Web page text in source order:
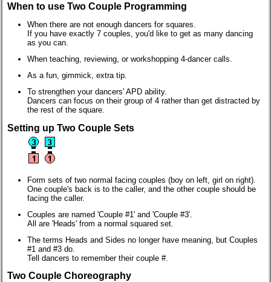
When to use Two Couple Programming
When there are not enough dancers for squares.
If you have exactly 7 couples, you'd like to get as many dancing
as you can.
When teaching, reviewing, or workshopping 4-dancer calls.
As a fun, gimmick, extra tip.
To strengthen your dancers' APD ability.
Dancers can focus on their group of 4 rather than get distracted by
the rest of the square.
Setting up Two Couple Sets
Form sets of two normal facing couples (boy on left, girl on right).
One couple's back is to the caller, and the other couple should be
facing the caller.
Couples are named 'Couple #1' and 'Couple #3'.
All are 'Heads' from a normal squared set.
The terms Heads and Sides no longer have meaning, but Couples
#1 and #3 do.
Tell dancers to remember their couple #.
Two Couple Choreography